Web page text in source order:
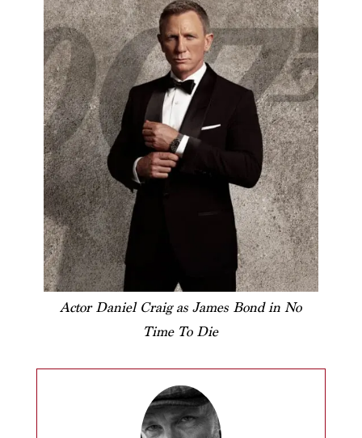
Actor Daniel Craig as James Bond in No
Time To Die